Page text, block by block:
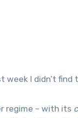
week I didn’t
regime – with its